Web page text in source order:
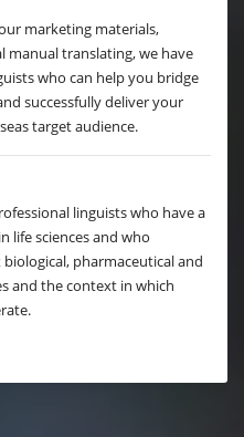
marketing materials,
manual translating, we have
who can help you bridge
successfully deliver your
target audience.
linguists who have a
life sciences and who
pharmaceutical and
and the context in which